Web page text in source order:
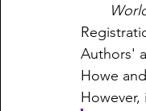
Authors'
Howe